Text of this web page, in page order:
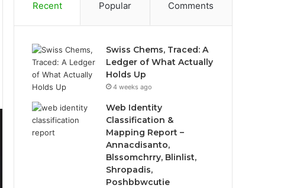
Recent Popular Comments
Swiss Chems, Traced: A
Ledger of What Actually
Holds Up
4 weeks ago
Web Identity
Classification &
Mapping Report –
Annacdisanto,
Blssomchrry, Blinlist,
Shropadis,
Poshbbwcutie